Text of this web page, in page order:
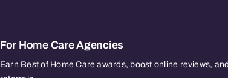
For Home Care Agencies
Earn Best of Home Care awards, boost online reviews,